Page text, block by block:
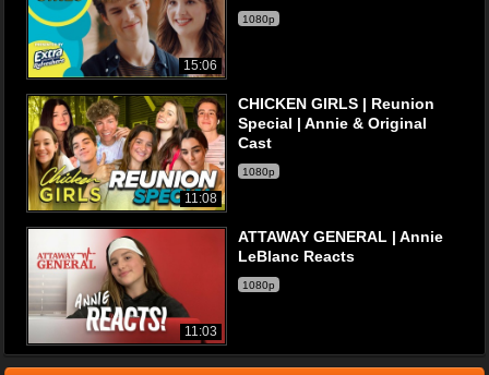
15:06
1080p
11:08
CHICKEN GIRLS | Reunion
Special | Annie & Original
Cast
1080p
11:03
ATTAWAY GENERAL | Annie
LeBlanc Reacts
1080p